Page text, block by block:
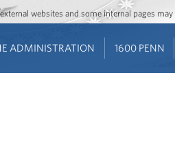
content
websites and some internal pages
ADMINISTRATION 1600 PENN